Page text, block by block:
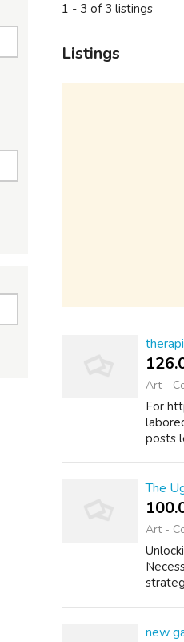
1 - 3 of 3 listings
Listings
Art -
For
posts
The
Art -
new